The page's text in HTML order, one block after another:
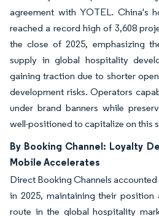
agreement with YOTEL. China's
reached a record high of 3,608
the close of 2025, emphasizing
supply in global hospitality
gaining traction due to shorter
development risks. Operators
under brand banners while
well-positioned to capitalize on this
By Booking Channel: Loyalty
Mobile Accelerates
Direct Booking Channels
in 2025, maintaining their position
route in the global hospitality